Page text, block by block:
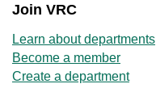
Join VRC
Learn about departments
Become a member
Create a department